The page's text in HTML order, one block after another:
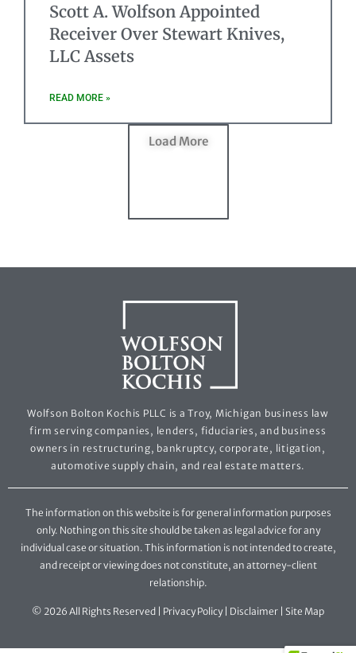
Scott A. Wolfson Appointed
Receiver Over Stewart Knives,
LLC Assets
READ MORE »
Load More
Wolfson Bolton Kochis PLLC is a Troy, Michigan business law
firm serving companies, lenders, fiduciaries, and business
owners in restructuring, bankruptcy, corporate, litigation,
automotive supply chain, and real estate matters.
The information on this website is for general information purposes
only. Nothing on this site should be taken as legal advice for any
individual case or situation. This information is not intended to create,
and receipt or viewing does not constitute, an attorney-client
relationship.
© 2026 All Rights Reserved | Privacy Policy| Disclaimer Site Map